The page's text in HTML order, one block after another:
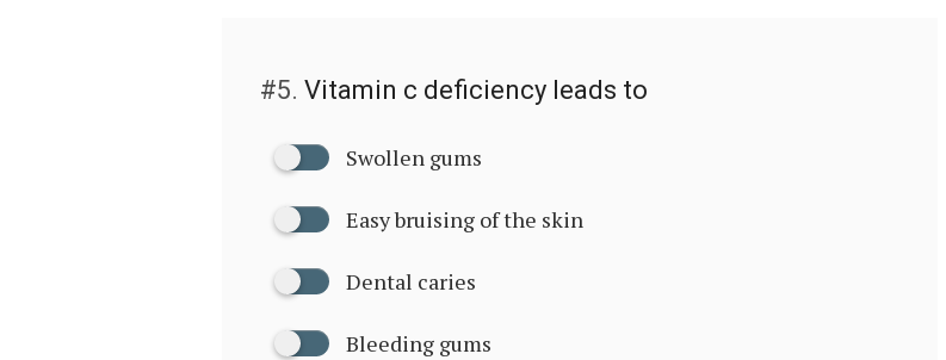
#5. Vitamin c deficiency leads to
Swollen gums
Easy bruising of the skin
Dental caries
Bleeding gums